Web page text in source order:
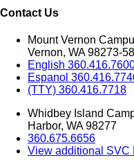
Contact Us
Mount Vernon
Vernon, WA 98273-
English
Espanol
(TTY) 360.416.7718
Whidbey Island
Harbor, WA 98277
360.675.6656
View additional SVC